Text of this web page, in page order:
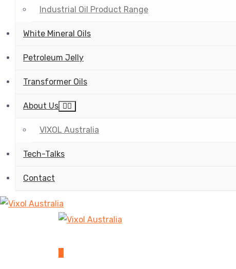
Industrial Oil Product Range
White Mineral Oils
Petroleum Jelly
Transformer Oils
About Us
VIXOL Australia
Tech-Talks
Contact